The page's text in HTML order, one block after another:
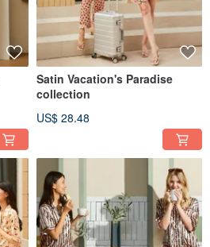
Satin Vacation's Paradise
collection
US$ 28.48